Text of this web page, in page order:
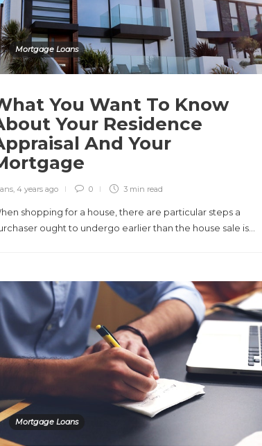
Mortgage Loans
You Want To Know
Your Residence
And Your
, 4 years ago 0 3 min read
shopping for a house, there are particular steps a
ought to undergo earlier than the house sale is…
Mortgage Loans